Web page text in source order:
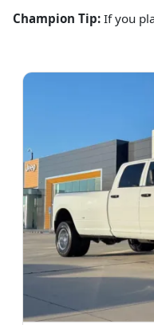
Champion Tip: If you